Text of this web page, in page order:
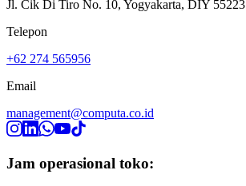
Jl. Cik Di Tiro No. 10, Yogyakarta, DIY 55223
Telepon
+62 274 565956
Email
management@computa.co.id
Jam operasional toko: